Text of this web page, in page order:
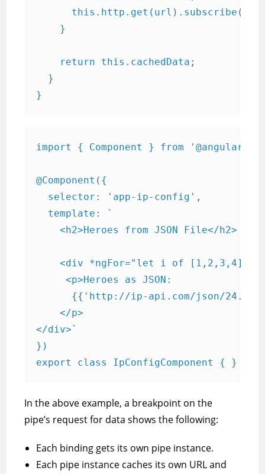
    }
    return this.cachedData;
  }
}
import { Component } from '@angular/
@Component({
  selector: 'app-ip-config',
  template: `
    <h2>Heroes from JSON File</h2>
    <div *ngFor="let i of [1,2,3,4]">
     <p>Heroes as JSON:
{{'http://ip-api.com/json/
    </p>
</div>`
})
export class IpConfigComponent { }
In the above example, a breakpoint on the
pipe’s request for data shows the following:
Each binding gets its own pipe instance.
Each pipe instance caches its own URL and